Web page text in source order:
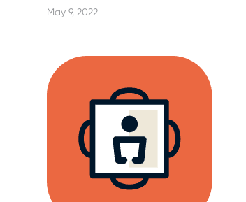
May 9, 2022